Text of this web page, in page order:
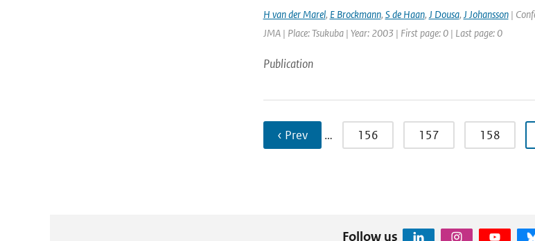
H van der Marel, E Brockmann, S de Haan, J Dousa, J Johansson|
JMA | Place: Tsukuba | Year: 2003 | First page: 0 | Last page: 0
Publication
‹ Prev … 156 157 158
Follow us